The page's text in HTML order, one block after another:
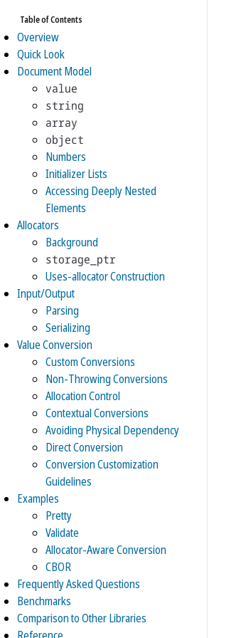
Table of Contents
Overview
Quick Look
Document Model
value
string
array
object
Numbers
Initializer Lists
Accessing Deeply Nested
Elements
Allocators
Background
storage_ptr
Uses-allocator Construction
Input/Output
Parsing
Serializing
Value Conversion
Custom Conversions
Non-Throwing Conversions
Allocation Control
Contextual Conversions
Avoiding Physical Dependency
Direct Conversion
Conversion Customization
Guidelines
Examples
Pretty
Validate
Allocator-Aware Conversion
CBOR
Frequently Asked Questions
Benchmarks
Comparison to Other Libraries